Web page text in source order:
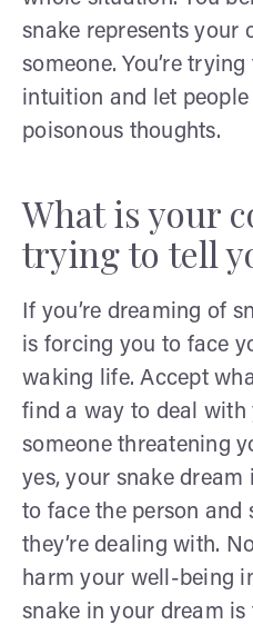
snake represents your
someone. You’re
intuition and let
poisonous thoughts.
What is your
trying to tell
If you’re dreaming of
is forcing you to face
waking life. Accept
find a way to deal with
someone threatening
yes, your snake
to face the person and
they’re dealing with.
harm your well-being
snake in your dream